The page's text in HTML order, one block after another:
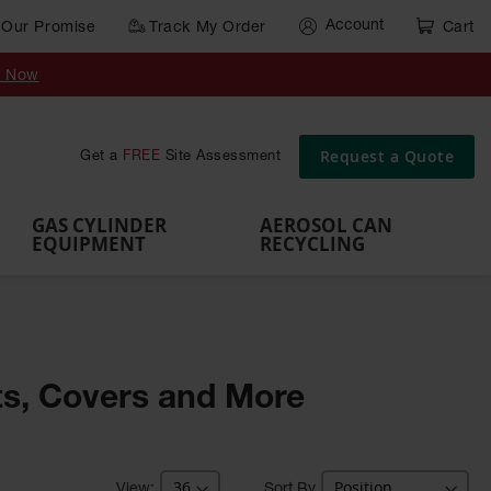
Our Promise Track My Order Account Cart
Now
Get a FREE Site Assessment Request a Quote
Cart
Gas
Brackets
Rack
Pallets
GAS CYLINDER
EQUIPMENT
AEROSOL CAN
RECYCLING
Covers and More